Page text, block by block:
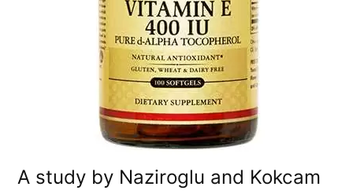
A study by Naziroglu and Kokcam